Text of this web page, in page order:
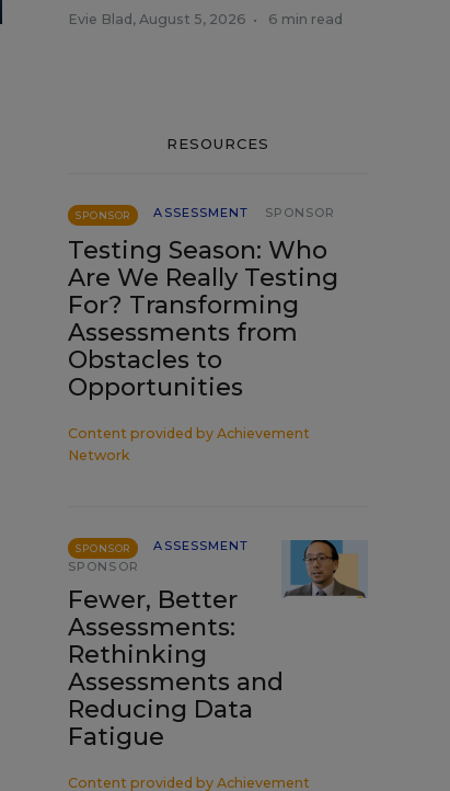
Evie Blad , August 5, 2026 • 6 min read
RESOURCES
SPONSOR ASSESSMENT SPONSOR
Testing Season: Who
Are We Really Testing
For? Transforming
Assessments from
Obstacles to
Opportunities
Content provided by Achievement
Network
SPONSOR
ASSESSMENT
SPONSOR
Fewer, Better
Assessments:
Rethinking
Assessments and
Reducing Data
Fatigue
Content provided by Achievement